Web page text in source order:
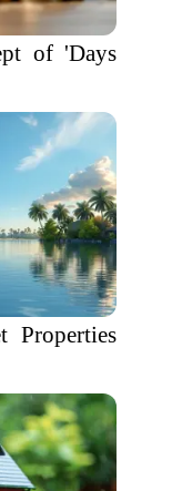
of 'Days